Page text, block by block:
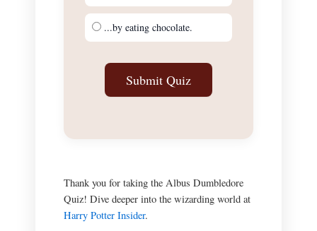
...by eating chocolate.
Submit Quiz
Thank you for taking the Albus Dumbledore
Quiz! Dive deeper into the wizarding world at
Harry Potter Insider.